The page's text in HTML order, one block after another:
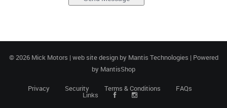
© 2026 Mick Motors | web site design by Mantis Technologies | Powered
by MantisShop
Privacy Security Terms & Conditions FAQs
Links